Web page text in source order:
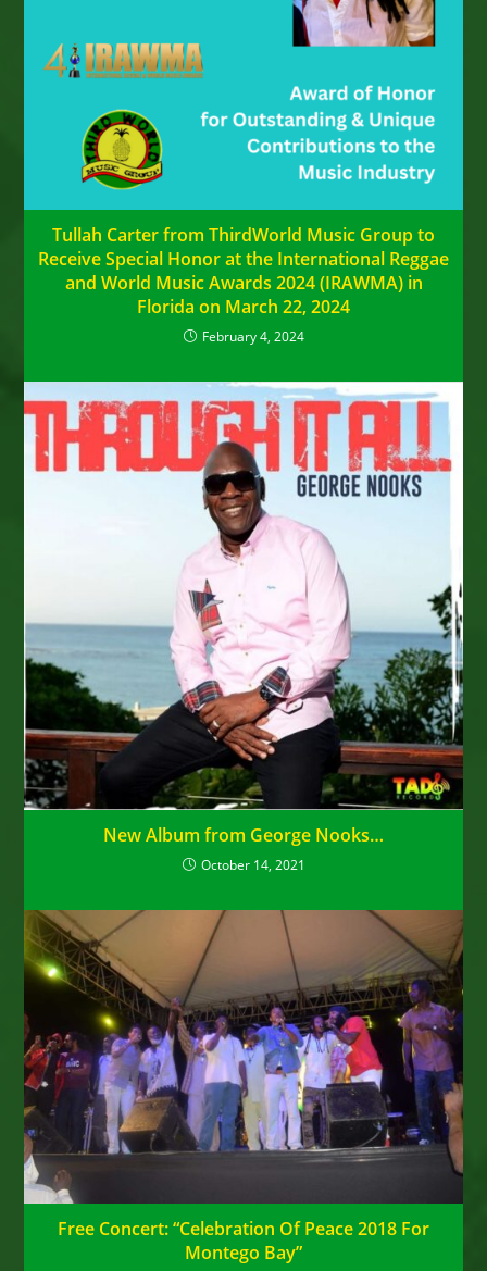
Tullah Carter from ThirdWorld Music Group to
Receive Special Honor at the International Reggae
and World Music Awards 2024 (IRAWMA) in
Florida on March 22, 2024
February 4, 2024
New Album from George Nooks…
October 14, 2021
Free Concert: “Celebration Of Peace 2018 For
Montego Bay”